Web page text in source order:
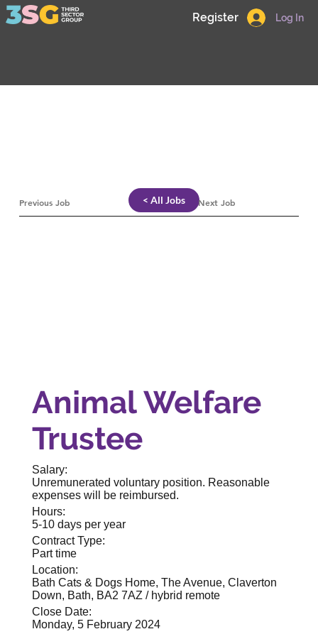
Log In
Register
Animal Welfare
Trustee
Salary:
Unremunerated voluntary position. Reasonable
expenses will be reimbursed.
Hours:
5-10 days per year
Contract Type:
Part time
Location:
Bath Cats & Dogs Home, The Avenue, Claverton
Down, Bath, BA2 7AZ / hybrid remote
Close Date:
Monday, 5 February 2024
< All Jobs
Previous Job Next Job